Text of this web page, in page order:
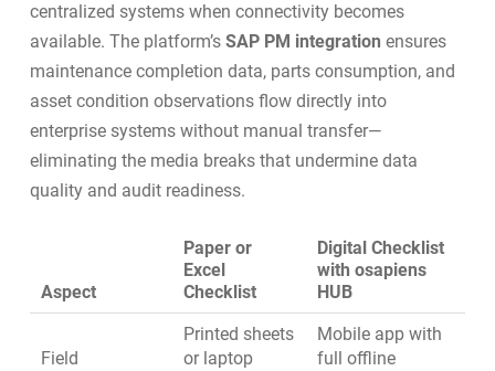
centralized systems when connectivity becomes
available. The platform’s SAP PM integration ensures
maintenance completion data, parts consumption, and
asset condition observations flow directly into
enterprise systems without manual transfer—
eliminating the media breaks that undermine data
quality and audit readiness.
Aspect
Paper or
Excel
Checklist
Digital Checklist
with osapiens
HUB
Field
Printed sheets
or laptop
Mobile app with
full offline